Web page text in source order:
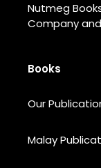
Nutmeg
Company and
Books
Our
Malay